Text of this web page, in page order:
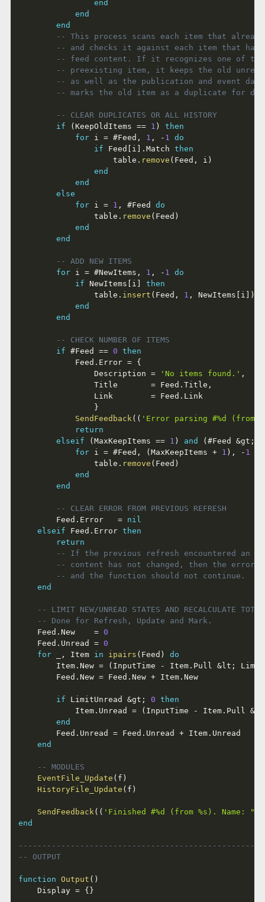
end
end
end
-- This process scans each item that
-- and checks it against each item that
-- feed content. If it recognizes one of the
-- preexisting item, it keeps the old
-- as well as the publication and event
-- marks the old item as a duplicate for
-- CLEAR DUPLICATES OR ALL HISTORY
if
( KeepOldItems == 1 )
then
for i = #Feed , 1 , - 1 do
if Feed i . Match then
					table
. remove ( Feed , i )
end
end
else
for i = 1 , #Feed do
				table
. remove ( Feed )
end
end
-- ADD NEW ITEMS
for i = #NewItems , 1 , - 1 do
if NewItems i
then
				table
. insert ( Feed , 1 , NewItems i
)
end
end
-- CHECK NUMBER OF ITEMS
if #Feed == 0 then
			Feed
. Error = {
				Description
= 'No items found.' ,
				Title
= Feed . Title ,
				Link
= Feed . Link
}
SendFeedback( ( 'Error parsing #%d (from
return
elseif
( MaxKeepItems == 1 ) and ( #Feed &gt ;
for i = #Feed , ( MaxKeepItems + 1 ) , - 1
				table
. remove ( Feed )
end
end
-- CLEAR ERROR FROM PREVIOUS REFRESH
		Feed
. Error = nil
elseif Feed . Error then
return
-- If the previous refresh encountered an
-- content has not changed, then the
-- and the function should not continue.
end
-- LIMIT NEW/UNREAD STATES AND RECALCULATE TOTAL
-- Done for Refresh, Update and Mark.
	Feed
. New = 0
	Feed
. Unread = 0
for
, Item in ipairs ( Feed )
do
		Item
. New = ( InputTime - Item . Pull & lt ;
		Feed
. New = Feed . New + Item . New
if LimitUnread &gt ; 0 then
			Item
. Unread = ( InputTime - Item . Pull &
end
		Feed
. Unread = Feed . Unread + Item . Unread
end
-- MODULES
EventFile_Update ( f )
HistoryFile_Update ( f )
SendFeedback( ( 'Finished #%d (from %s). Name:
end
-- OUTPUT
function Output ( )
	Display
= { }